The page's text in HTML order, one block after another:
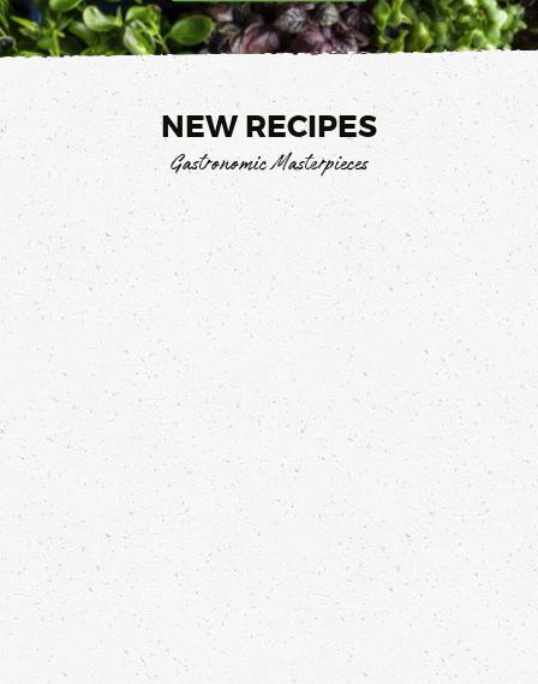
NEW RECIPES
Gastronomic Masterpieces
ESPRESSO MARTINI SEA FENNEL
Luuk van der Rijt
Read more